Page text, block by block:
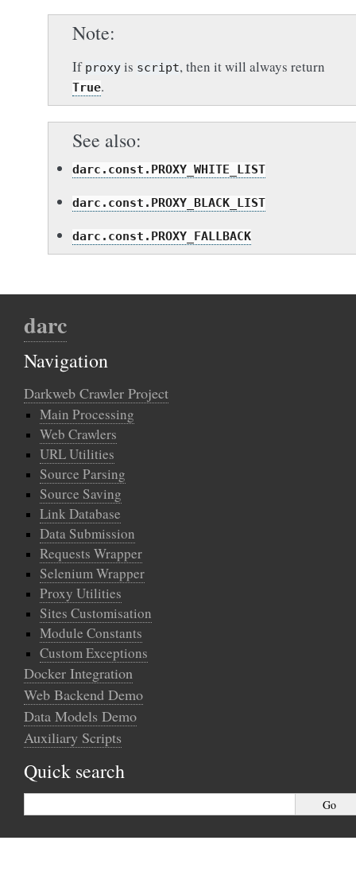
Note
If proxy is script, then it will always return
True.
See also
darc.const.PROXY_WHITE_LIST
darc.const.PROXY_BLACK_LIST
darc.const.PROXY_FALLBACK
darc
Navigation
Darkweb Crawler Project
Main Processing
Web Crawlers
URL Utilities
Source Parsing
Source Saving
Link Database
Data Submission
Requests Wrapper
Selenium Wrapper
Proxy Utilities
Sites Customisation
Module Constants
Custom Exceptions
Docker Integration
Web Backend Demo
Data Models Demo
Auxiliary Scripts
Quick search